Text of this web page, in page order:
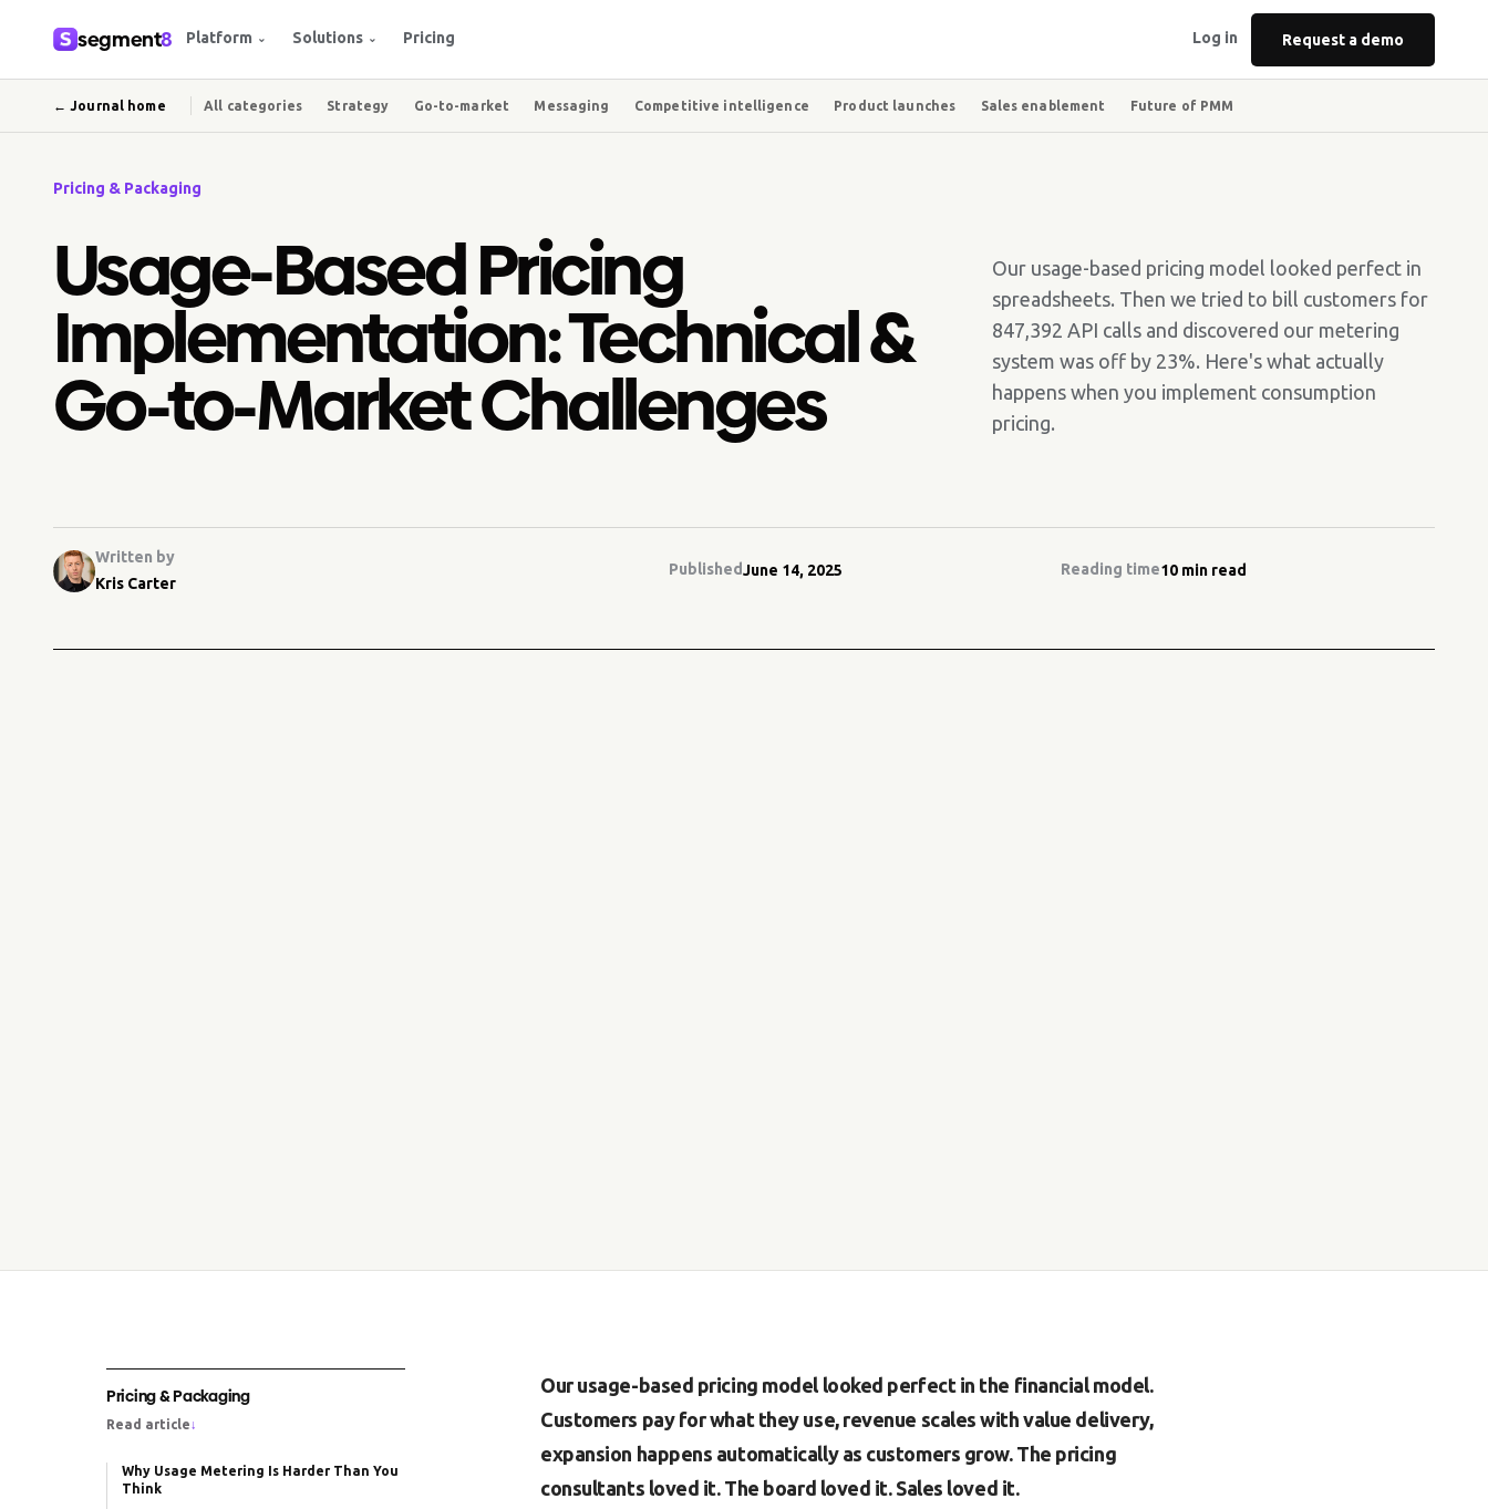
segment8 Platform ⌄ Solutions ⌄ Pricing Log in Request a demo
← Journal home All categories Strategy Go-to-market Messaging Competitive intelligence Product launches Sales enablement Future of PMM
Pricing & Packaging
Usage-Based Pricing
Implementation: Technical &
Go-to-Market Challenges
Our usage-based pricing model looked perfect in
spreadsheets. Then we tried to bill customers for
847,392 API calls and discovered our metering
system was off by 23%. Here's what actually
happens when you implement consumption
pricing.
Written by
Kris Carter
PublishedJune 14, 2025 Reading time10 min read
Pricing & Packaging
Read article ↓
Why Usage Metering Is Harder Than You
Think
Our usage-based pricing model looked perfect in the financial model.
Customers pay for what they use, revenue scales with value delivery,
expansion happens automatically as customers grow. The pricing
consultants loved it. The board loved it. Sales loved it.